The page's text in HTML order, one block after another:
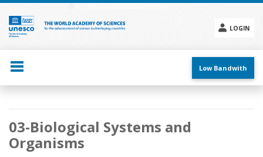
Skip
main
content
LOGIN
menu
Low Bandwith
Main
navigation
03-Biological Systems and
Organisms